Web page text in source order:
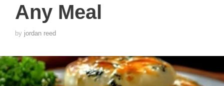
Any Meal
by jordan reed